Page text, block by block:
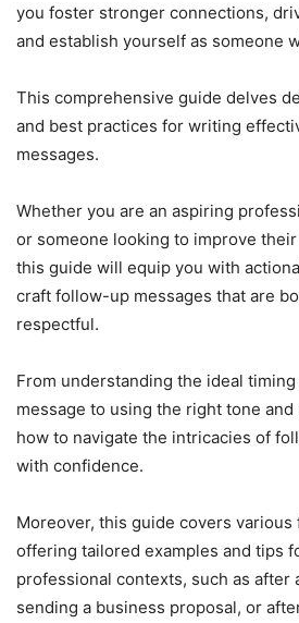
you foster stronger connections,
and establish yourself as someone
This comprehensive guide delves
and best practices for writing
messages.
Whether you are an aspiring
or someone looking to improve
this guide will equip you with
craft follow-up messages that are
respectful.
From understanding the ideal
message to using the right tone and
how to navigate the intricacies of
with confidence.
Moreover, this guide covers
offering tailored examples and tips
professional contexts, such as after
sending a business proposal, or